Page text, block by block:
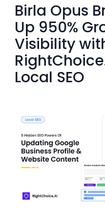
Birla Opus
Up 950%
Visibility
Local SEO